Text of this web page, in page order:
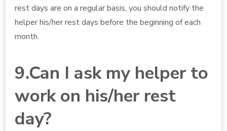
rest days are on a regular basis, you should notify the
helper his/her rest days before the beginning of each
month.
9.Can I ask my helper to
work on his/her rest
day?